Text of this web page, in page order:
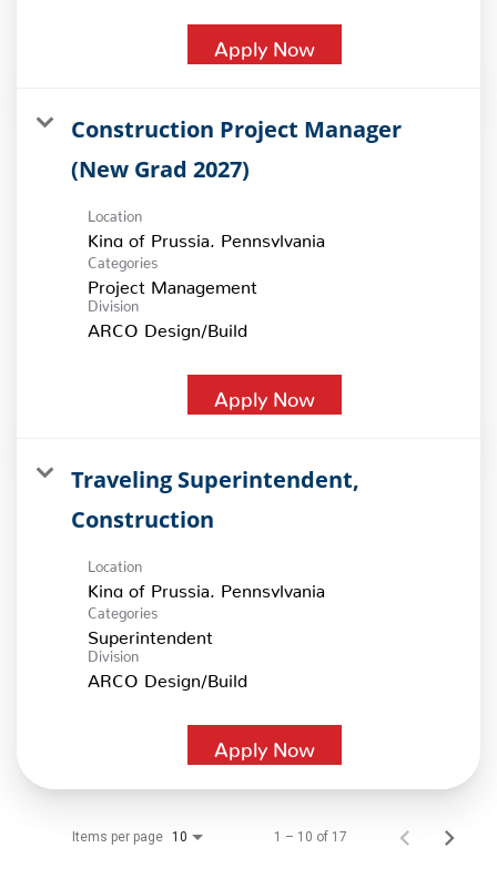
Apply Now
Construction Project Manager
(New Grad 2027)
Location
Categories
Project Management
Division
ARCO Design/Build
Apply Now
Traveling Superintendent,
Construction
Location
Categories
Superintendent
Division
ARCO Design/Build
Apply Now
Items per page 10 1 – 10 of 17